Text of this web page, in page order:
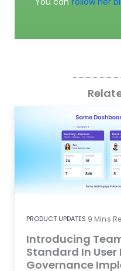
PRODUCT UPDATES 9 Mins
Introducing
Standard In
Governance